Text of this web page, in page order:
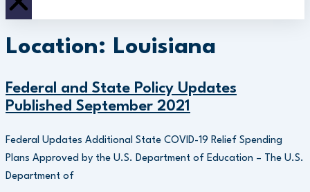
Location: Louisiana
Federal and State Policy Updates
Published September 2021
Federal Updates Additional State COVID-19 Relief Spending
Plans Approved by the U.S. Department of Education – The U.S.
Department of